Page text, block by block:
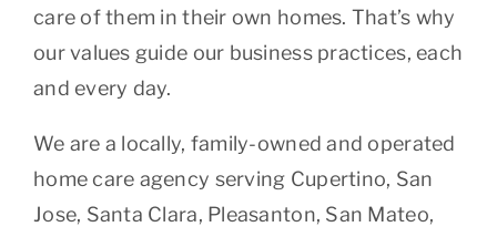
care of them in their own homes. That’s why
our values guide our business practices, each
and every day.
We are a locally, family-owned and operated
home care agency serving Cupertino, San
Jose, Santa Clara, Pleasanton, San Mateo,